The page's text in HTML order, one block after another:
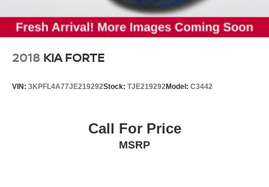
2018 KIA FORTE
VIN: 3KPFL4A77JE219292Stock: TJE219292Model: C3442
Call For Price
MSRP